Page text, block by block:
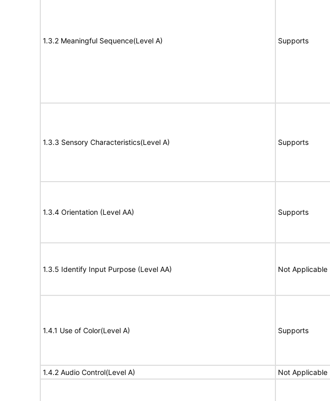
1.3.2 Meaningful Sequence(Level A) Supports
1.3.3 Sensory Characteristics(Level A) Supports
1.3.4 Orientation (Level AA) Supports
1.3.5 Identify Input Purpose (Level AA) Not Applicable
1.4.1 Use of Color(Level A) Supports
1.4.2 Audio Control(Level A) Not Applicable